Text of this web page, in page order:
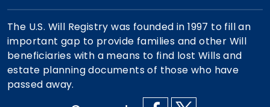
The U.S. Will Registry was founded in 1997 to fill an
important gap to provide families and other Will
beneficiaries with a means to find lost Wills and
estate planning documents of those who have
passed away.